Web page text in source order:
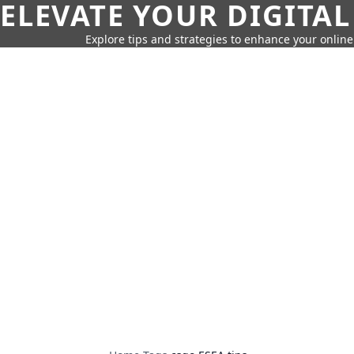
ELEVATE YOUR DIGITAL
Explore tips and strategies to enhance your